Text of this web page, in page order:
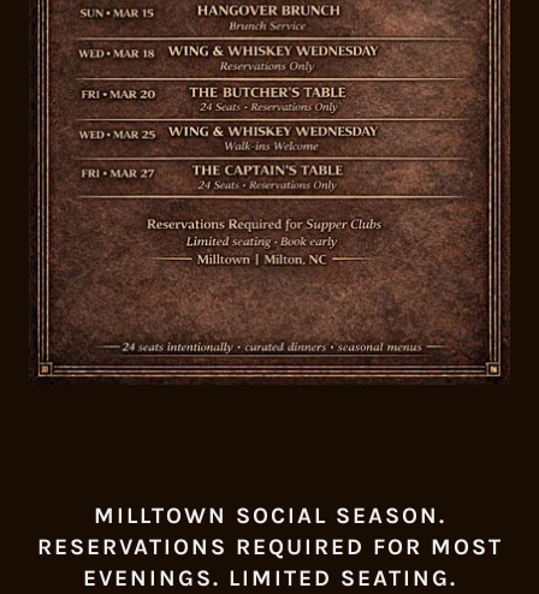
MILLTOWN SOCIAL SEASON.
RESERVATIONS REQUIRED FOR MOST
EVENINGS. LIMITED SEATING.